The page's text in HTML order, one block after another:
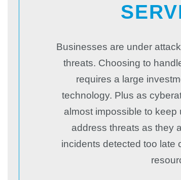
Businesses are under
threats. Choosing to
requires a large
technology. Plus as
almost impossible to keep
address threats as they
incidents detected too late